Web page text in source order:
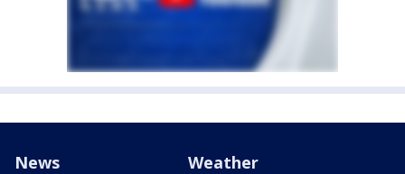
News Weather